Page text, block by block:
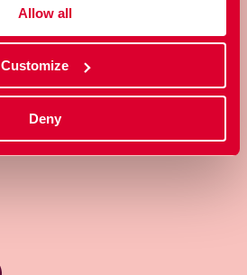
Allow all
Customize
Deny